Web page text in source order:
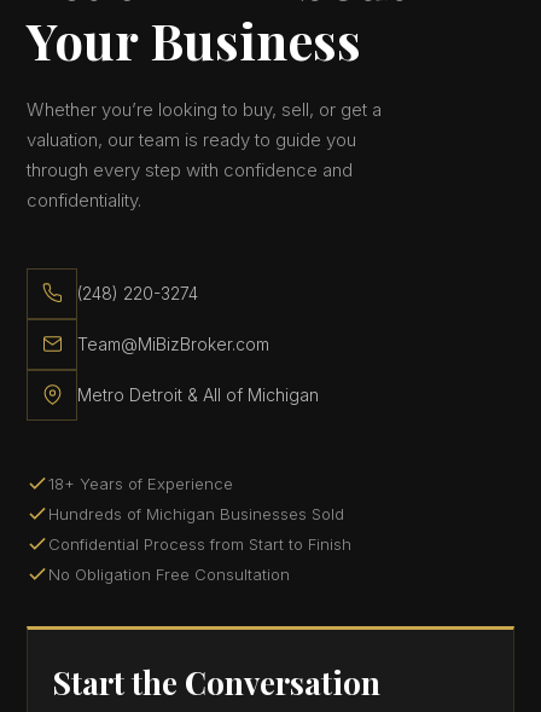
Your Business
Whether you’re looking to buy, sell, or get a
valuation, our team is ready to guide you
through every step with confidence and
confidentiality.
(248) 220-3274
Team@MiBizBroker.com
Metro Detroit & All of Michigan
18+ Years of Experience
Hundreds of Michigan Businesses Sold
Confidential Process from Start to Finish
No Obligation Free Consultation
Start the Conversation